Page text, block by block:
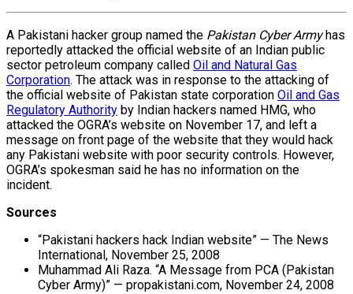
A Pakistani hacker group named the Pakistan Cyber Armyhas
reportedly attacked the official website of an Indian public
sector petroleum company called Oil and Natural Gas
Corporation. The attack was in response to the attacking of
the official website of Pakistan state corporation Oil and Gas
Regulatory Authority by Indian hackers named HMG, who
attacked the OGRA’s website on November 17, and left a
message on front page of the website that they would hack
any Pakistani website with poor security controls. However,
OGRA’s spokesman said he has no information on the
incident.
Sources
“Pakistani hackers hack Indian website” — The News
International, November 25, 2008
Muhammad Ali Raza. “A Message from PCA (Pakistan
Cyber Army)” — propakistani.com, November 24, 2008